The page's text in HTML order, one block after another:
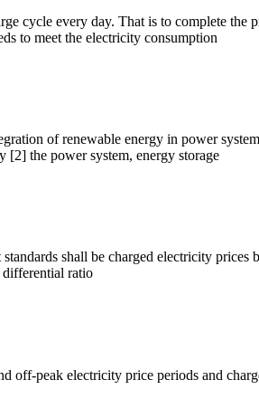
cycle every day. That is to complete
to meet the electricity consumption
of renewable energy in power
the power system, energy storage
shall be charged electricity
ratio
off-peak electricity price periods and